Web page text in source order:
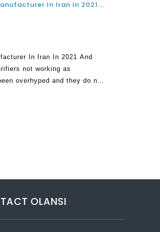
What Is The Best Top Home Hepa Air Purifier Manufacturer In Iran In 2021 And 2022?
In Iran In 2021 And
not working as
overhyped and they do not
OLANSI